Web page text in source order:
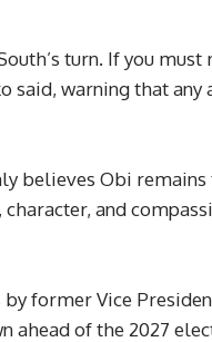
turn. If you
said, warning that
believes Obi remains
and
former Vice
ahead of the 2027